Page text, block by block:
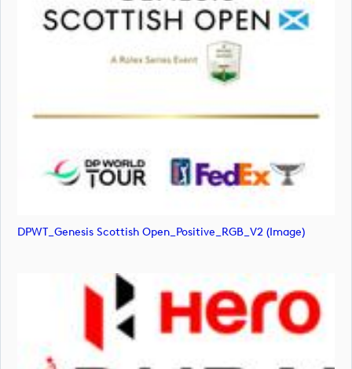
DPWT_Genesis Scottish Open_Positive_RGB_V2 (image)